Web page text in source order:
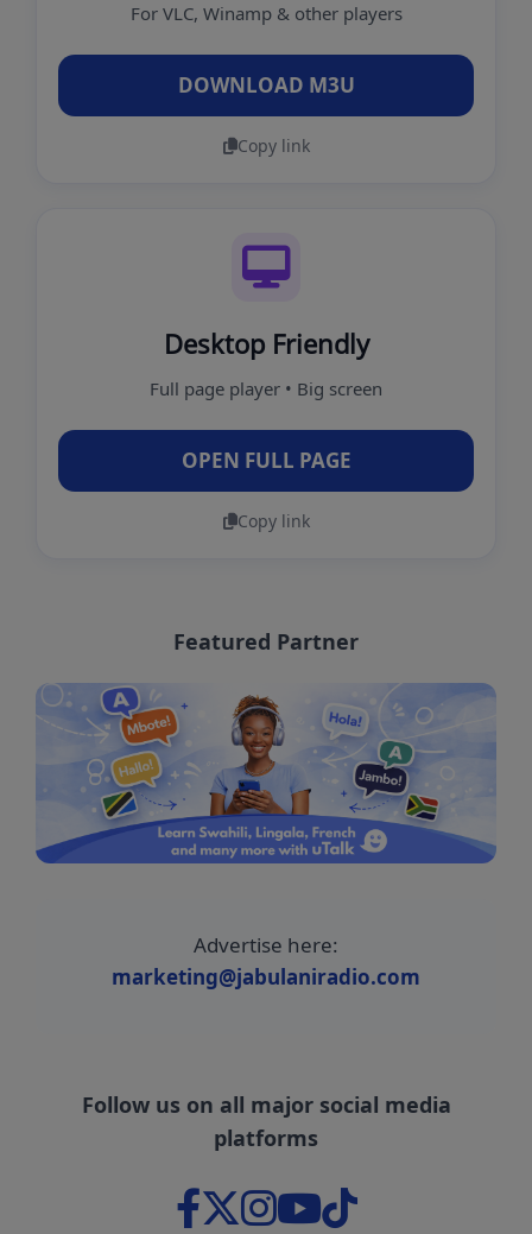
For VLC, Winamp & other players
DOWNLOAD M3U
Copy link
Desktop Friendly
Full page player • Big screen
OPEN FULL PAGE
Copy link
Featured Partner
Advertise here:
marketing@jabulaniradio.com
Follow us on all major social media
platforms